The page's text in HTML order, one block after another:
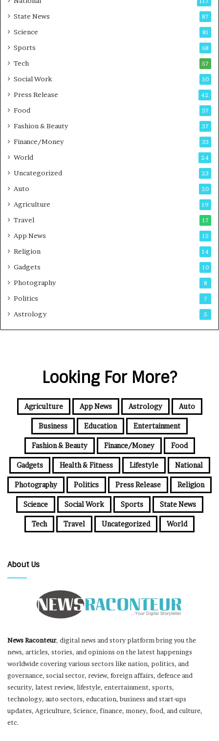
-
G
m
i
g
d
s
State News 87
Science 81
Sports 68
Tech 57
Social Work 50
Press Release 42
Food 37
Fashion & Beauty 37
Finance/Money 33
World 24
Uncategorized 23
Auto 20
Agriculture 19
Travel 17
App News 15
Religion 14
Gadgets 10
Photography 8
Politics 7
Astrology 5
Looking For More?
Agriculture App News Astrology Auto
Business Education Entertainment
Fashion & Beauty Finance/Money Food
Gadgets Health & Fitness Lifestyle National
Photography Politics Press Release Religion
Science Social Work Sports State News
Tech Travel Uncategorized World
About Us
News Raconteur, digital news and story platform bring you the
news, articles, stories, and opinions on the latest happenings
worldwide covering various sectors like nation, politics, and
governance, social sector, review, foreign affairs, defence and
security, latest review, lifestyle, entertainment, sports,
technology, auto sectors, education, business and start-ups
updates, Agriculture, Science, finance, money, food, and culture,
etc.